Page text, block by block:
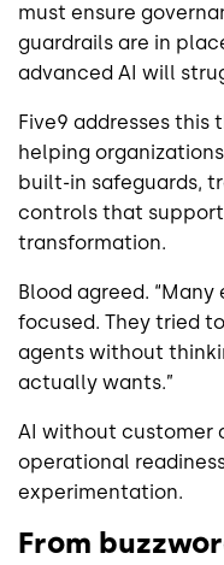
must ensure
guardrails are in
advanced AI will
Five9 addresses this
helping
built-in safeguards,
controls that
transformation.
Blood agreed.
focused. They tried
agents without
actually wants.”
AI without customer
operational
experimentation.
From